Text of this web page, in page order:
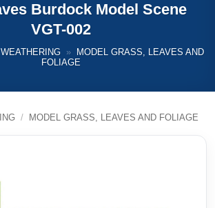
Burdock Model Scene
VGT-002
WEATHERING »
MODEL GRASS, LEAVES AND
FOLIAGE
/ MODEL GRASS, LEAVES AND FOLIAGE